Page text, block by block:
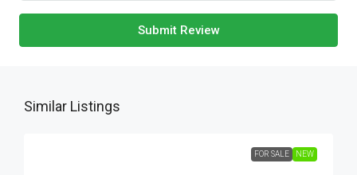
Submit Review
Similar Listings
FOR SALE NEW